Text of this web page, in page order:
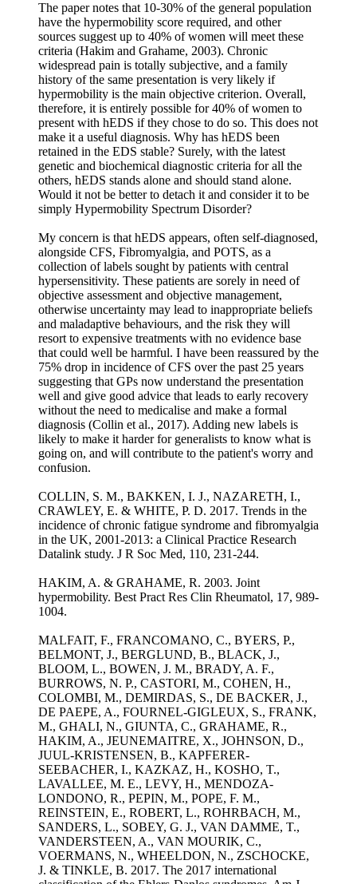
The paper notes that 10-30% of the general population
have the hypermobility score required, and other
sources suggest up to 40% of women will meet these
criteria (Hakim and Grahame, 2003). Chronic
widespread pain is totally subjective, and a family
history of the same presentation is very likely if
hypermobility is the main objective criterion. Overall,
therefore, it is entirely possible for 40% of women to
present with hEDS if they chose to do so. This does not
make it a useful diagnosis. Why has hEDS been
retained in the EDS stable? Surely, with the latest
genetic and biochemical diagnostic criteria for all the
others, hEDS stands alone and should stand alone.
Would it not be better to detach it and consider it to be
simply Hypermobility Spectrum Disorder?
My concern is that hEDS appears, often self-diagnosed,
alongside CFS, Fibromyalgia, and POTS, as a
collection of labels sought by patients with central
hypersensitivity. These patients are sorely in need of
objective assessment and objective management,
otherwise uncertainty may lead to inappropriate beliefs
and maladaptive behaviours, and the risk they will
resort to expensive treatments with no evidence base
that could well be harmful. I have been reassured by the
75% drop in incidence of CFS over the past 25 years
suggesting that GPs now understand the presentation
well and give good advice that leads to early recovery
without the need to medicalise and make a formal
diagnosis (Collin et al., 2017). Adding new labels is
likely to make it harder for generalists to know what is
going on, and will contribute to the patient's worry and
confusion.
COLLIN, S. M., BAKKEN, I. J., NAZARETH, I.,
CRAWLEY, E. & WHITE, P. D. 2017. Trends in the
incidence of chronic fatigue syndrome and fibromyalgia
in the UK, 2001-2013: a Clinical Practice Research
Datalink study. J R Soc Med, 110, 231-244.
HAKIM, A. & GRAHAME, R. 2003. Joint
hypermobility. Best Pract Res Clin Rheumatol, 17, 989-
1004.
MALFAIT, F., FRANCOMANO, C., BYERS, P.,
BELMONT, J., BERGLUND, B., BLACK, J.,
BLOOM, L., BOWEN, J. M., BRADY, A. F.,
BURROWS, N. P., CASTORI, M., COHEN, H.,
COLOMBI, M., DEMIRDAS, S., DE BACKER, J.,
DE PAEPE, A., FOURNEL-GIGLEUX, S., FRANK,
M., GHALI, N., GIUNTA, C., GRAHAME, R.,
HAKIM, A., JEUNEMAITRE, X., JOHNSON, D.,
JUUL-KRISTENSEN, B., KAPFERER-
SEEBACHER, I., KAZKAZ, H., KOSHO, T.,
LAVALLEE, M. E., LEVY, H., MENDOZA-
LONDONO, R., PEPIN, M., POPE, F. M.,
REINSTEIN, E., ROBERT, L., ROHRBACH, M.,
SANDERS, L., SOBEY, G. J., VAN DAMME, T.,
VANDERSTEEN, A., VAN MOURIK, C.,
VOERMANS, N., WHEELDON, N., ZSCHOCKE,
J. & TINKLE, B. 2017. The 2017 international